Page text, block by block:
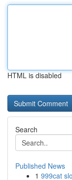
HTML is disabled
Search
Published News
1 999cat